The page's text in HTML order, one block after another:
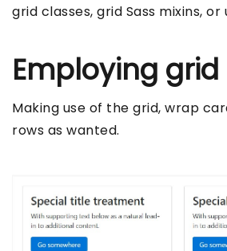
grid classes, grid Sass mixins, or
Employing
Making use of the grid, wrap
rows as wanted.